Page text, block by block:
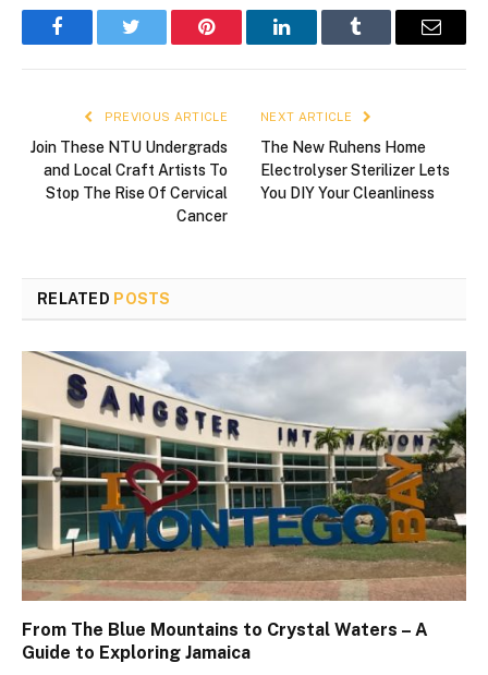
FacebookTwitter Pinterest LinkedInTumblr Email
PREVIOUS ARTICLE
Join These NTU Undergrads
and Local Craft Artists To
Stop The Rise Of Cervical
Cancer
NEXT ARTICLE
The New Ruhens Home
Electrolyser Sterilizer Lets
You DIY Your Cleanliness
RELATED POSTS
From The Blue Mountains to Crystal Waters – A
Guide to Exploring Jamaica